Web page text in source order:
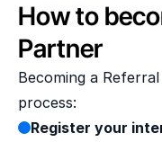
How to
Partner
Becoming a
process:
Register your